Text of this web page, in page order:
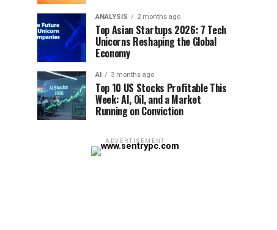
ANALYSIS 2 months ago
Top Asian Startups 2026: 7 Tech
Unicorns Reshaping the Global
Economy
AI 3 months ago
Top 10 US Stocks Profitable This
Week: AI, Oil, and a Market
Running on Conviction
ADVERTISEMENT